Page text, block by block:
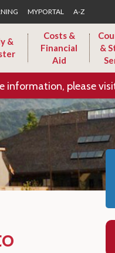
MYPORTAL A-Z
&
Costs &
Financial
Aid
&
information, please